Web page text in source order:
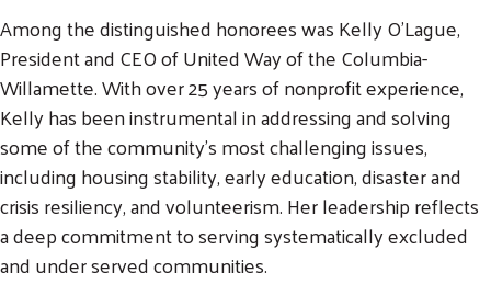
Among the distinguished honorees was Kelly O'Lague,
President and CEO of United Way of the Columbia-
Willamette. With over 25 years of nonprofit experience,
Kelly has been instrumental in addressing and solving
some of the community’s most challenging issues,
including housing stability, early education, disaster and
crisis resiliency, and volunteerism. Her leadership reflects
a deep commitment to serving systematically excluded
and under served communities.